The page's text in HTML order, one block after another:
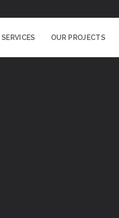
SERVICES OUR PROJECTS